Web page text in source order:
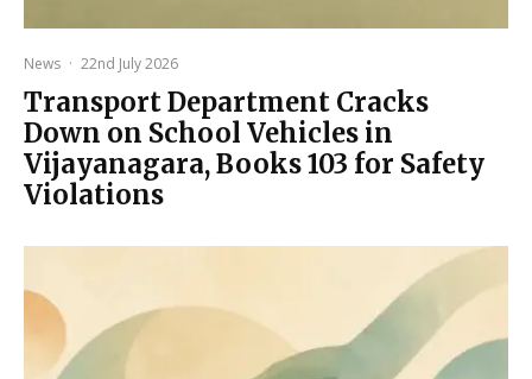
News · 22nd July 2026
Transport Department Cracks
Down on School Vehicles in
Vijayanagara, Books 103 for Safety
Violations